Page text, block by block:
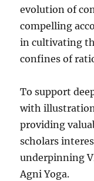
evolution of
compelling
in cultivating
confines of
To support
with
providing
scholars
underpinning
Agni Yoga.